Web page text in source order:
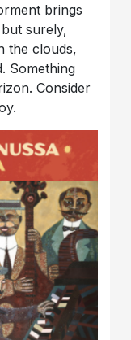
brings
surely,
the clouds,
Something
Consider